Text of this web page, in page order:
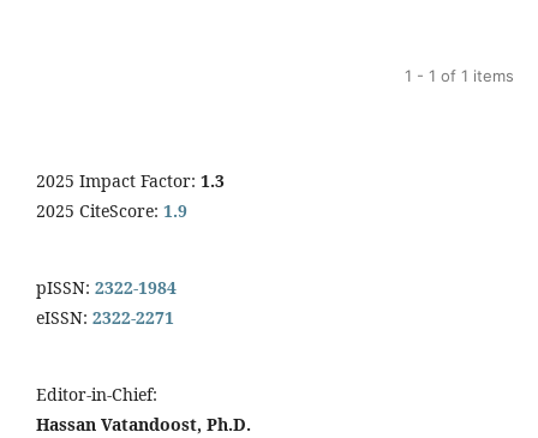
1 - 1 of 1 items
2025 Impact Factor: 1.3
2025 CiteScore: 1.9
pISSN: 2322-1984
eISSN: 2322-2271
Editor-in-Chief:
Hassan Vatandoost, Ph.D.